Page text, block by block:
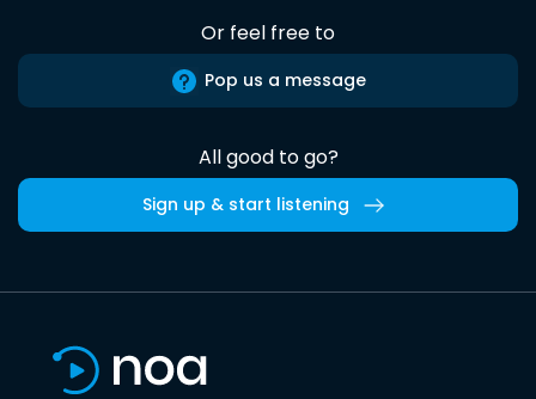
Or feel free to
Pop us a message
All good to go?
Sign up & start listening